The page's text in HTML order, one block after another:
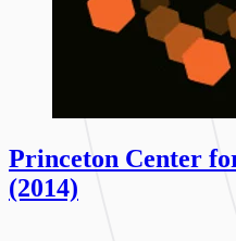
Princeton Center
(2014)